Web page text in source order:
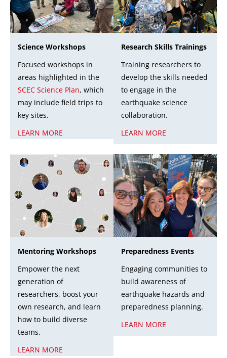
Science Workshops
Focused workshops in
areas highlighted in the
SCEC Science Plan, which
may include field trips to
key sites.
LEARN MORE
Research Skills Trainings
Training researchers to
develop the skills needed
to engage in the
earthquake science
collaboration.
LEARN MORE
Mentoring Workshops
Empower the next
generation of
researchers, boost your
own research, and learn
how to build diverse
teams.
LEARN MORE
Preparedness Events
Engaging communities to
build awareness of
earthquake hazards and
preparedness planning.
LEARN MORE